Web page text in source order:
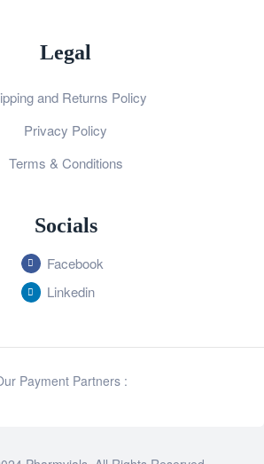
Legal
and Returns Policy
Privacy Policy
Terms & Conditions
Socials
Facebook
Linkedin
Payment Partners :